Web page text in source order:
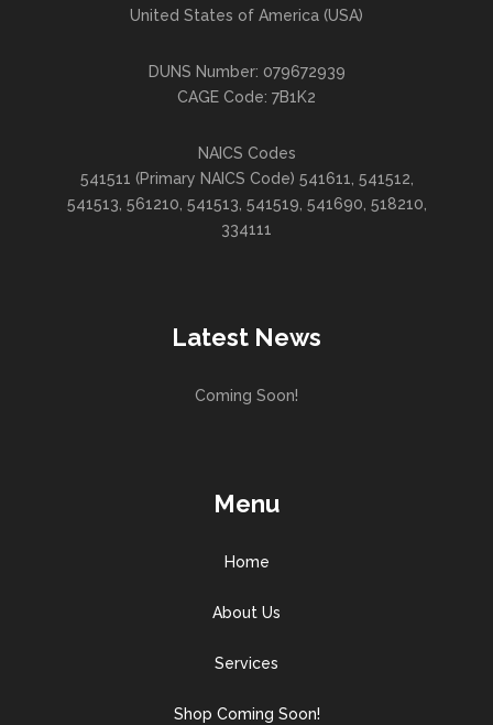
United States of America (USA)
DUNS Number: 079672939
CAGE Code: 7B1K2
NAICS Codes
541511 (Primary NAICS Code) 541611, 541512,
541513, 561210, 541513, 541519, 541690, 518210,
334111
Latest News
Coming Soon!
Menu
Home
About Us
Services
Shop Coming Soon!